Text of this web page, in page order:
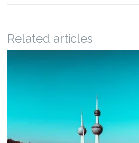
Related articles